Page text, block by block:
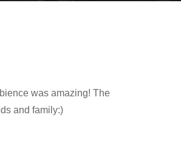
was amazing! The
and family:)